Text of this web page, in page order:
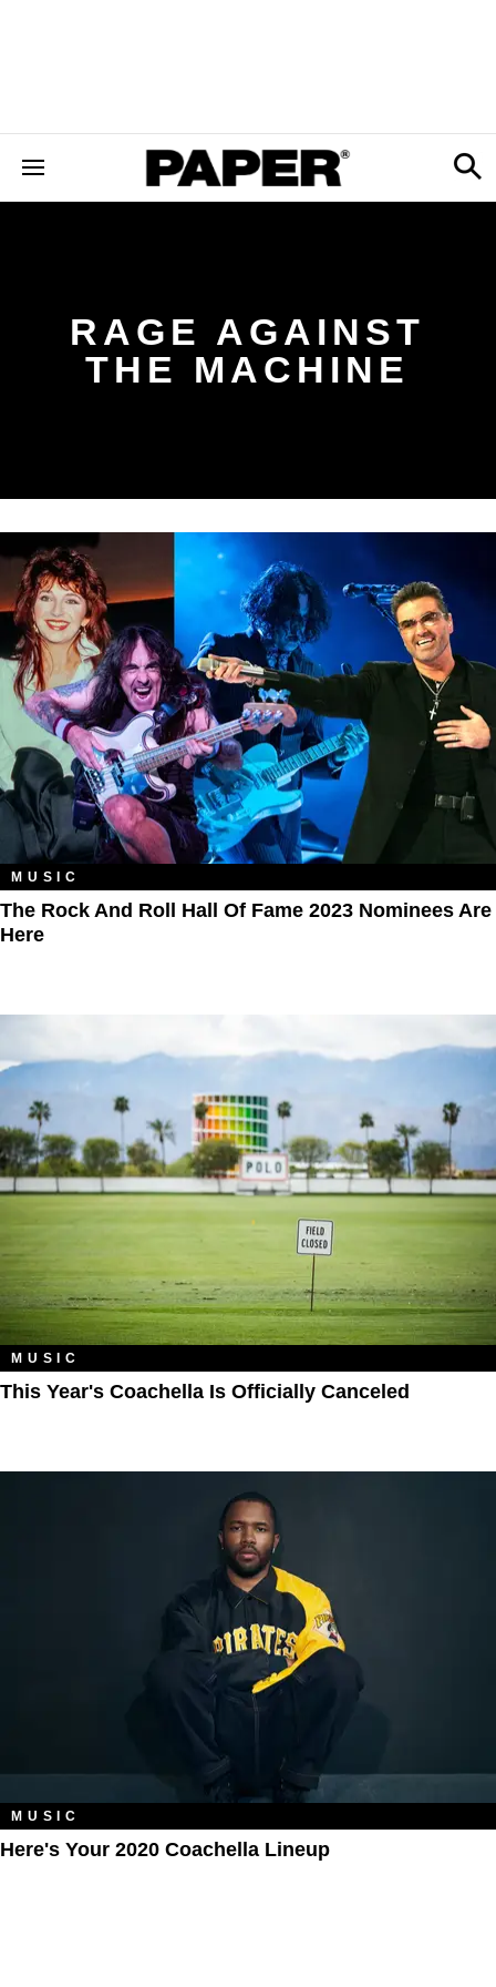
RAGE AGAINST
THE MACHINE
MUSIC
The Rock And Roll Hall Of Fame 2023 Nominees Are
Here
MUSIC
This Year's Coachella Is Officially Canceled
MUSIC
Here's Your 2020 Coachella Lineup